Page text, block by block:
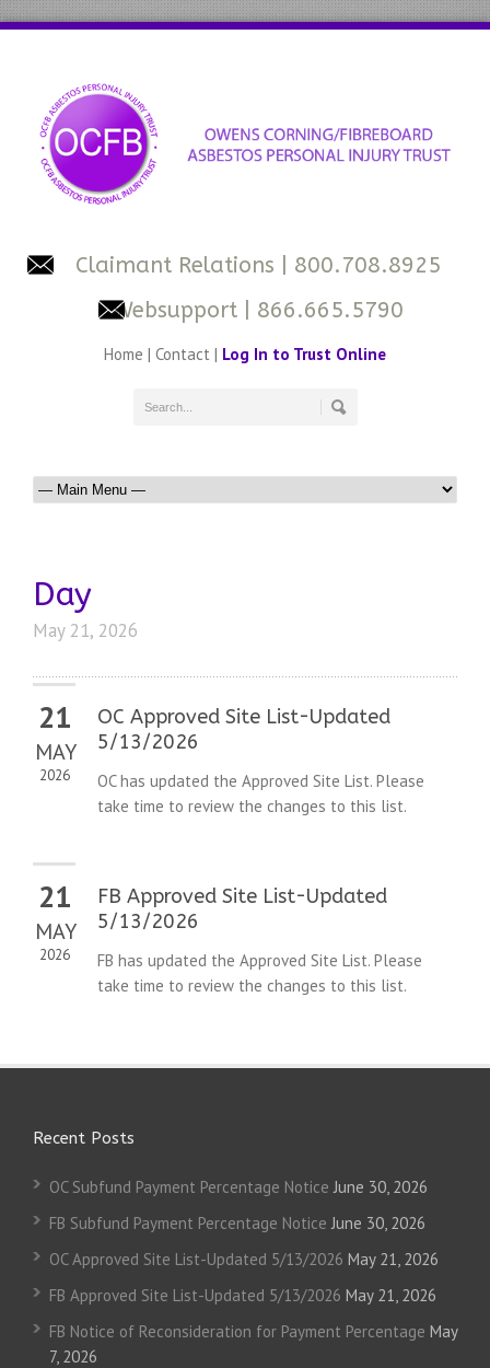
Claimant Relations
| 800.708.8925
Websupport | 866.665.5790
Home | Contact | Log In to Trust Online
Day
May 21, 2026
21
MAY
2026
OC Approved Site List-Updated
5/13/2026
OC has updated the Approved Site List. Please
take time to review the changes to this list.
21
MAY
2026
FB Approved Site List-Updated
5/13/2026
FB has updated the Approved Site List. Please
take time to review the changes to this list.
Recent Posts
OC Subfund Payment Percentage Notice June 30, 2026
FB Subfund Payment Percentage Notice June 30, 2026
OC Approved Site List-Updated 5/13/2026 May 21, 2026
FB Approved Site List-Updated 5/13/2026 May 21, 2026
FB Notice of Reconsideration for Payment Percentage May
7, 2026